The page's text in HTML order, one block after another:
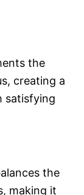
the
creating a
satisfying
the
making it